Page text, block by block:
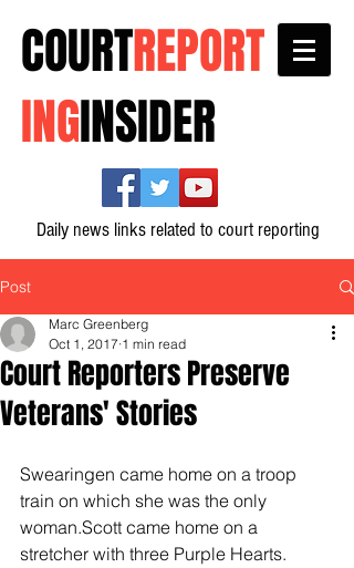
COURTREPORT
INGINSIDER
Daily news links related to court reporting
Post
Court Reporters Preserve
Veterans' Stories
Marc Greenberg
Oct 1, 2017 1 min read
Swearingen came home on a troop
train on which she was the only
woman.Scott came home on a
stretcher with three Purple Hearts.